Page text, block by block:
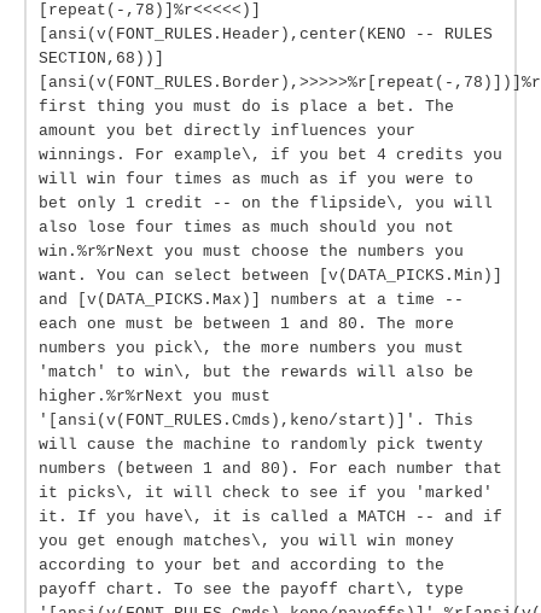
[repeat(-,78)]%r<<<<<)]
[ansi(v(FONT_RULES.Header),center(KENO -- RULES
SECTION,68))]
[ansi(v(FONT_RULES.Border),>>>>>%r[repeat(-
first thing you must do is place a bet. The
amount you bet directly influences your
winnings. For example\, if you bet 4 credits you
will win four times as much as if you were to
bet only 1 credit -- on the flipside\, you will
also lose four times as much should you not
win.%r%rNext you must choose the numbers you
want. You can select between [v(DATA_PICKS.Min)]
and [v(DATA_PICKS.Max)] numbers at a time --
each one must be between 1 and 80. The more
numbers you pick\, the more numbers you must
'match' to win\, but the rewards will also be
higher.%r%rNext you must
'[ansi(v(FONT_RULES.Cmds),keno/start)]'. This
will cause the machine to randomly pick twenty
numbers (between 1 and 80). For each number that
it picks\, it will check to see if you 'marked'
it. If you have\, it is called a MATCH -- and if
you get enough matches\, you will win money
according to your bet and according to the
payoff chart. To see the payoff chart\, type